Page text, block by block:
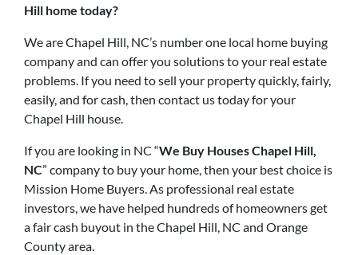
Hill home today?
We are Chapel Hill, NC’s number one local home buying
company and can offer you solutions to your real estate
problems. If you need to sell your property quickly, fairly,
easily, and for cash, then contact us today for your
Chapel Hill house.
If you are looking in NC “We Buy Houses Chapel Hill,
NC” company to buy your home, then your best choice is
Mission Home Buyers. As professional real estate
investors, we have helped hundreds of homeowners get
a fair cash buyout in the Chapel Hill, NC and Orange
County area.